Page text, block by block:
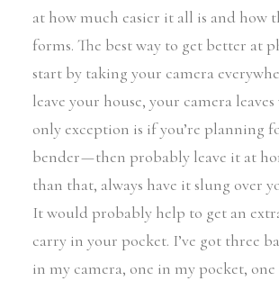
at how much easier it all is and how
forms. The best way to get better at
start by taking your camera
leave your house, your camera
only exception is if you’re planning
bender — then probably leave it at
than that, always have it slung over
It would probably help to get an
carry in your pocket. I’ve got three
in my camera, one in my pocket,